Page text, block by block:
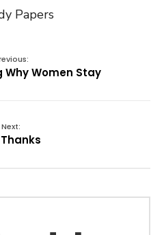
Papers
Women Stay
Next: